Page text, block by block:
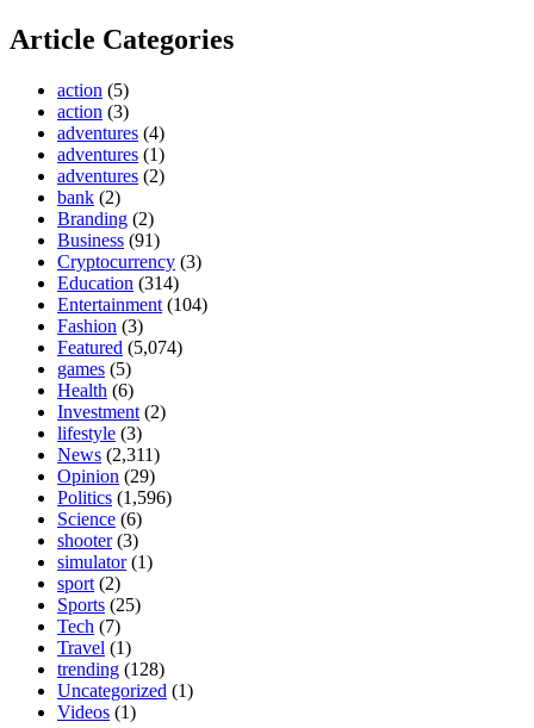
Article Categories
action (5)
action (3)
adventures (4)
adventures (1)
adventures (2)
bank (2)
Branding (2)
Business (91)
Cryptocurrency (3)
Education (314)
Entertainment (104)
Fashion (3)
Featured (5,074)
games (5)
Health (6)
Investment (2)
lifestyle (3)
News (2,311)
Opinion (29)
Politics (1,596)
Science (6)
shooter(3)
simulator(1)
sport (2)
Sports (25)
Tech (7)
Travel (1)
trending (128)
Uncategorized (1)
Videos (1)